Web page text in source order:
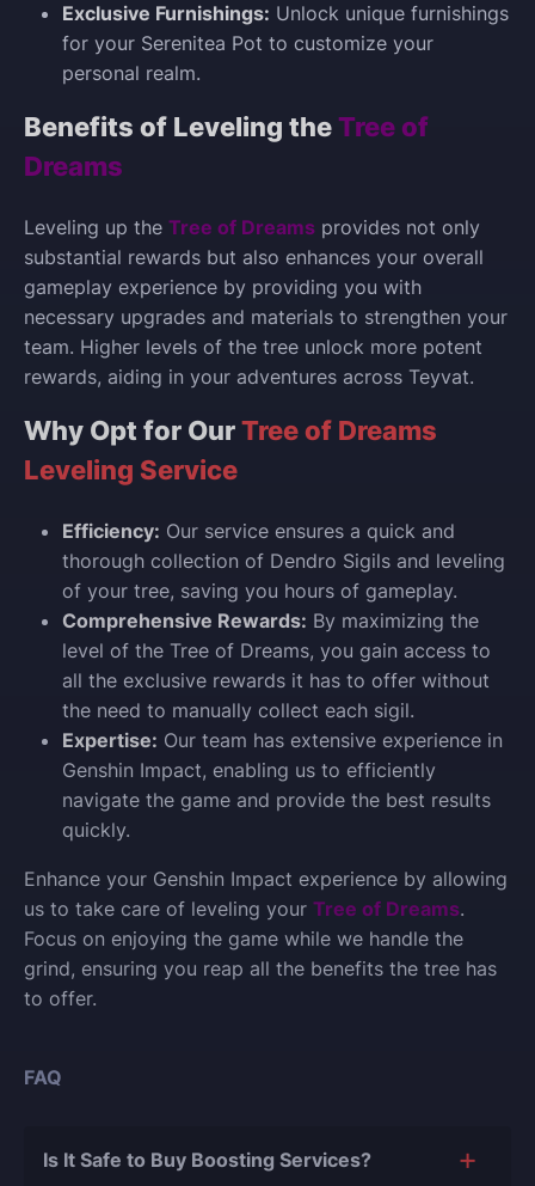
Exclusive Furnishings: Unlock unique furnishings
for your Serenitea Pot to customize your
personal realm.
Benefits of Leveling theTree of
Dreams
Leveling up the Tree of Dreams provides not only
substantial rewards but also enhances your overall
gameplay experience by providing you with
necessary upgrades and materials to strengthen your
team. Higher levels of the tree unlock more potent
rewards, aiding in your adventures across Teyvat.
Why Opt for OurTree of Dreams
Leveling Service
Efficiency: Our service ensures a quick and
thorough collection of Dendro Sigils and leveling
of your tree, saving you hours of gameplay.
Comprehensive Rewards: By maximizing the
level of the Tree of Dreams, you gain access to
all the exclusive rewards it has to offer without
the need to manually collect each sigil.
Expertise: Our team has extensive experience in
Genshin Impact, enabling us to efficiently
navigate the game and provide the best results
quickly.
Enhance your Genshin Impact experience by allowing
us to take care of leveling your Tree of Dreams.
Focus on enjoying the game while we handle the
grind, ensuring you reap all the benefits the tree has
to offer.
FAQ
Is It Safe to Buy Boosting Services?